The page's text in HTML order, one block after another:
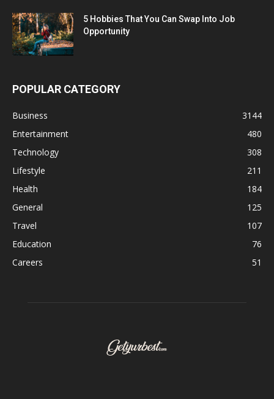
5 Hobbies That You Can Swap Into Job
Opportunity
POPULAR CATEGORY
Business
3144
Entertainment
480
Technology
308
Lifestyle
211
Health
184
General
125
Travel
107
Education
76
Careers
51